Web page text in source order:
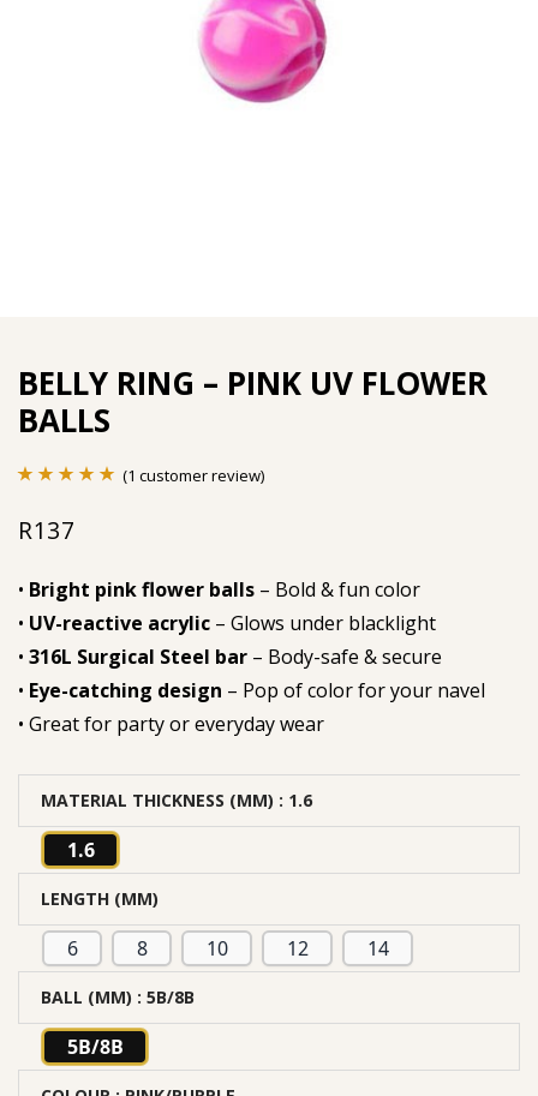
BELLY RING – PINK UV FLOWER
BALLS
out of 5
customer
rating
(1 customer review)
R137
• Bright pink flower balls – Bold & fun color
• UV-reactive acrylic – Glows under blacklight
• 316L Surgical Steel bar – Body-safe & secure
• Eye-catching design – Pop of color for your navel
• Great for party or everyday wear
MATERIAL THICKNESS (MM) : 1.6
1.6
LENGTH (MM)
6 8 10 12 14
BALL (MM) : 5B/8B
5B/8B